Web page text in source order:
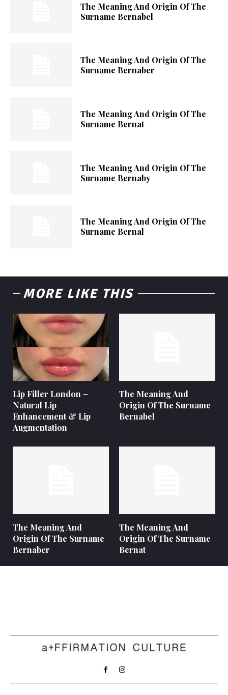
The Meaning And Origin Of The
Surname Bernabel
The Meaning And Origin Of The
Surname Bernaber
The Meaning And Origin Of The
Surname Bernat
The Meaning And Origin Of The
Surname Bernaby
The Meaning And Origin Of The
Surname Bernal
MORE LIKE THIS
Lip Filler London –
Natural Lip
Enhancement & Lip
Augmentation
The Meaning And
Origin Of The Surname
Bernabel
The Meaning And
Origin Of The Surname
Bernaber
The Meaning And
Origin Of The Surname
Bernat